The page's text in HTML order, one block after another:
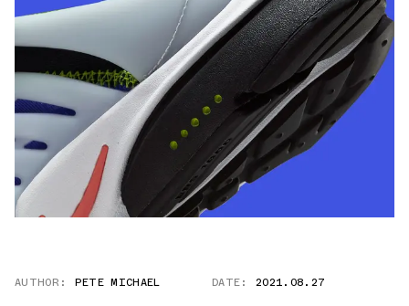
AUTHOR: PETE MICHAEL DATE: 2021.08.27